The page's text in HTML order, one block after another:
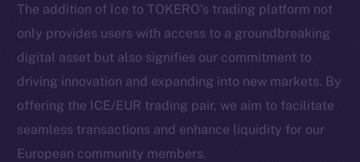
The addition of Ice to TOKERO’s trading platform not
only provides users with access to a groundbreaking
digital asset but also signifies our commitment to
driving innovation and expanding into new markets. By
offering the ICE/EUR trading pair, we aim to facilitate
seamless transactions and enhance liquidity for our
European community members.
Social
Telegram
Twitter
Facebook